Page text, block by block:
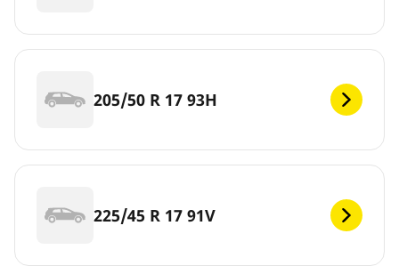
205/50 R 17 93H
225/45 R 17 91V